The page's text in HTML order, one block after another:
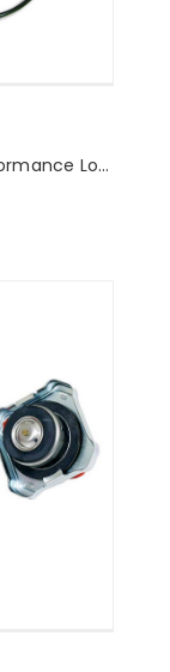
SPAL 12" High Performance Low Profile Fan